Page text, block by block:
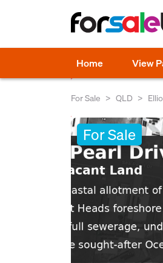
Home View
For Sale QLD
For Sale